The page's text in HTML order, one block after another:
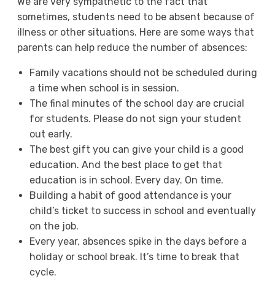
sometimes, students need to be absent because of
illness or other situations. Here are some ways that
parents can help reduce the number of absences:
Family vacations should not be scheduled during
a time when school is in session.
The final minutes of the school day are crucial
for students. Please do not sign your student
out early.
The best gift you can give your child is a good
education. And the best place to get that
education is in school. Every day. On time.
Building a habit of good attendance is your
child’s ticket to success in school and eventually
on the job.
Every year, absences spike in the days before a
holiday or school break. It’s time to break that
cycle.